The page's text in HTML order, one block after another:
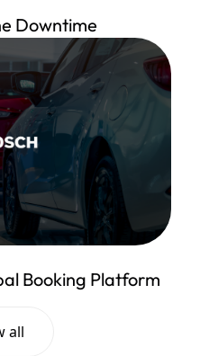
Downtime
Booking Platform
all